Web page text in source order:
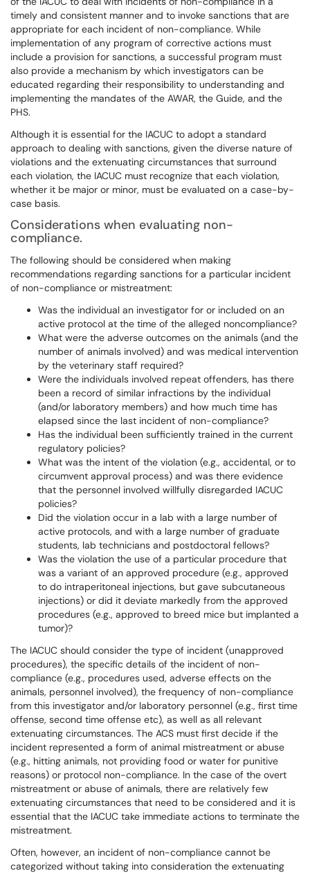
timely and consistent manner and to invoke sanctions that are
appropriate for each incident of non-compliance. While
implementation of any program of corrective actions must
include a provision for sanctions, a successful program must
also provide a mechanism by which investigators can be
educated regarding their responsibility to understanding and
implementing the mandates of the AWAR, the Guide, and the
PHS.
Although it is essential for the IACUC to adopt a standard
approach to dealing with sanctions, given the diverse nature of
violations and the extenuating circumstances that surround
each violation, the IACUC must recognize that each violation,
whether it be major or minor, must be evaluated on a case-by-
case basis.
Considerations when evaluating non-
compliance.
The following should be considered when making
recommendations regarding sanctions for a particular incident
of non-compliance or mistreatment:
Was the individual an investigator for or included on an
active protocol at the time of the alleged noncompliance?
What were the adverse outcomes on the animals (and the
number of animals involved) and was medical intervention
by the veterinary staff required?
Were the individuals involved repeat offenders, has there
been a record of similar infractions by the individual
(and/or laboratory members) and how much time has
elapsed since the last incident of non-compliance?
Has the individual been sufficiently trained in the current
regulatory policies?
What was the intent of the violation (e.g., accidental, or to
circumvent approval process) and was there evidence
that the personnel involved willfully disregarded IACUC
policies?
Did the violation occur in a lab with a large number of
active protocols, and with a large number of graduate
students, lab technicians and postdoctoral fellows?
Was the violation the use of a particular procedure that
was a variant of an approved procedure (e.g., approved
to do intraperitoneal injections, but gave subcutaneous
injections) or did it deviate markedly from the approved
procedures (e.g., approved to breed mice but implanted a
tumor)?
The IACUC should consider the type of incident (unapproved
procedures), the specific details of the incident of non-
compliance (e.g., procedures used, adverse effects on the
animals, personnel involved), the frequency of non-compliance
from this investigator and/or laboratory personnel (e.g., first time
offense, second time offense etc), as well as all relevant
extenuating circumstances. The ACS must first decide if the
incident represented a form of animal mistreatment or abuse
(e.g., hitting animals, not providing food or water for punitive
reasons) or protocol non-compliance. In the case of the overt
mistreatment or abuse of animals, there are relatively few
extenuating circumstances that need to be considered and it is
essential that the IACUC take immediate actions to terminate the
mistreatment.
Often, however, an incident of non-compliance cannot be
categorized without taking into consideration the extenuating